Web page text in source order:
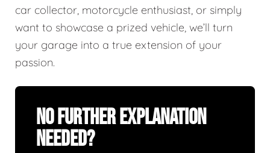
car collector, motorcycle enthusiast, or simply
want to showcase a prized vehicle, we’ll turn
your garage into a true extension of your
passion.
No Further Explanation
Needed?